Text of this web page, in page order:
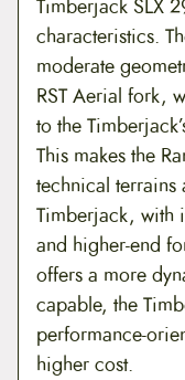
Timberjack SLX
characteristics.
moderate
RST Aerial fork,
to the
This makes the
technical terrains
Timberjack, with
and higher-end
offers a more
capable, the
performance-
higher cost.